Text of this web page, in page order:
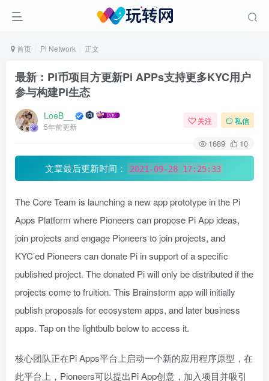
首页 Pi Network 正文
最新：Pi币项目方更新Pi APPs支持更多KYC用户
参与构建Pi生态
LoeB__
5年前更新
关注 私信
1689 10
文章最后更新时间： 2021-09-28 17:25:33
The Core Team is launching a new app prototype in the Pi
Apps Platform where Pioneers can propose Pi App ideas,
join projects and engage Pioneers to join projects, and
KYC’ed Pioneers can donate Pi in support of a specific
published project. The donated Pi will only be distributed if the
projects come to fruition. This Brainstorm app will initially
publish proposals for ecosystem apps, and later business
apps. Tap on the lightbulb below to access it.
核心团队正在Pi Apps平台上启动一个新的应用程序原型，在
此平台上，Pioneers可以提出Pi App创意，加入项目并吸引